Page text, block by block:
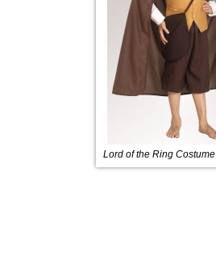
Lord of the Ring Costume